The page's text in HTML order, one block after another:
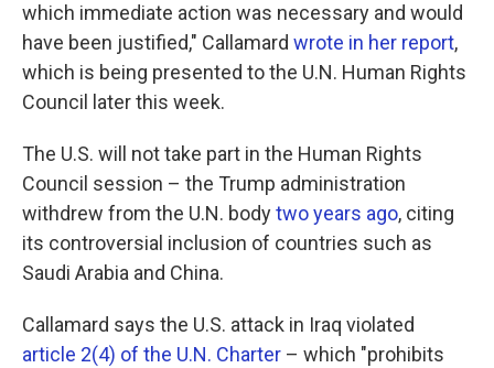
which immediate action was necessary and would
have been justified," Callamard wrote in her report,
which is being presented to the U.N. Human Rights
Council later this week.
The U.S. will not take part in the Human Rights
Council session – the Trump administration
withdrew from the U.N. bodytwo years ago, citing
its controversial inclusion of countries such as
Saudi Arabia and China.
Callamard says the U.S. attack in Iraq violated
article 2(4) of the U.N. Charter – which "prohibits